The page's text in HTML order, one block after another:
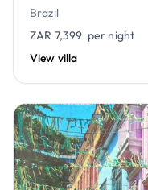
Brazil
ZAR 7,399 per night
View villa